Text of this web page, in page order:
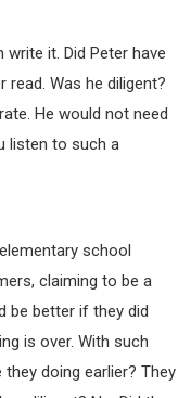
write it. Did Peter have
Was he diligent?
He would not need
listen to such a
school
claiming to be a
be better if they did
is over. With such
doing earlier? They